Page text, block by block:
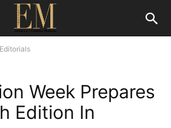
Editorials
Week Prepares
Edition In